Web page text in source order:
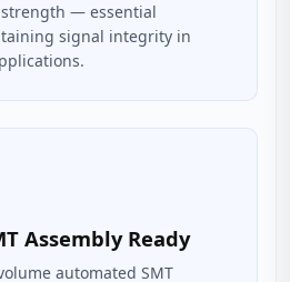
— essential
signal integrity in
Assembly Ready
automated SMT